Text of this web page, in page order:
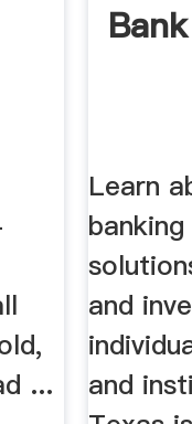
...
Learn
and
and